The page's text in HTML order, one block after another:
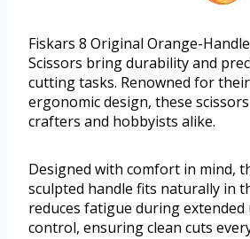
Fiskars 8 Original Orange-
Scissors bring durability and
cutting tasks. Renowned for
ergonomic design, these
crafters and hobbyists alike.
Designed with comfort in mind,
sculpted handle fits naturally in
reduces fatigue during extended
control, ensuring clean cuts